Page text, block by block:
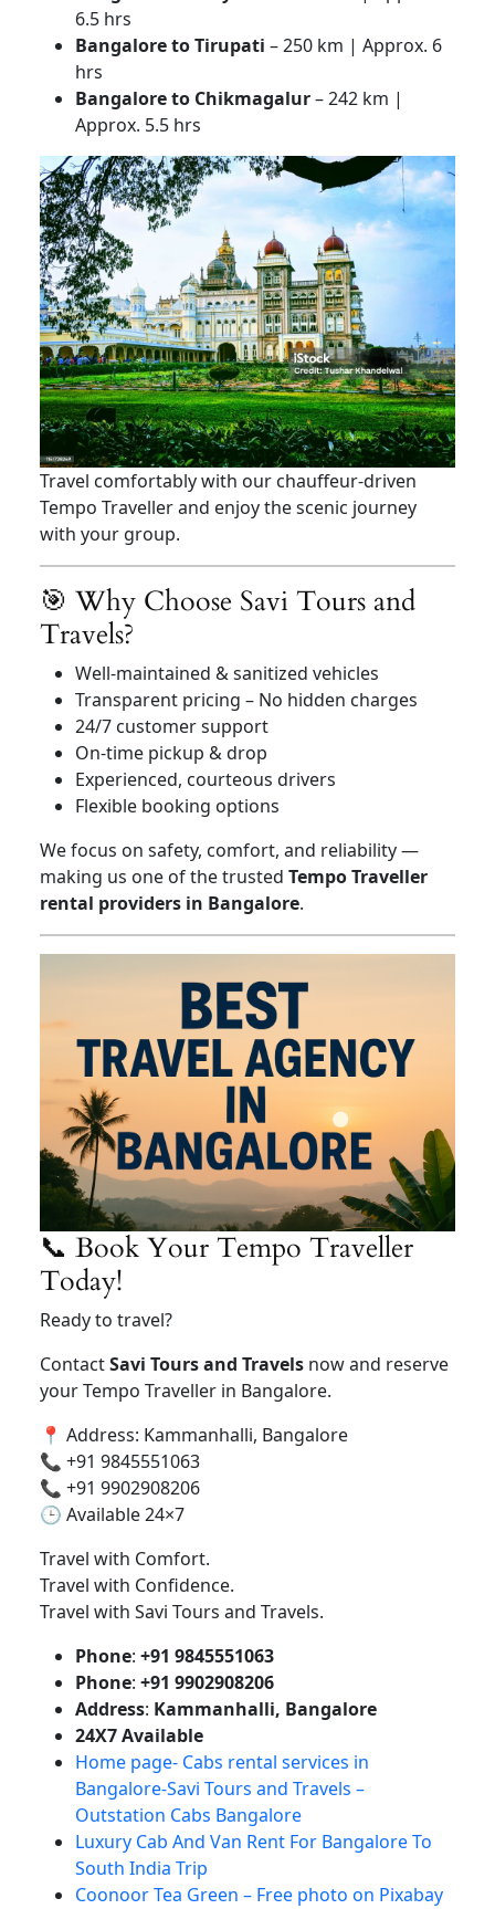
6.5 hrs
Bangalore to Tirupati – 250 km | Approx. 6
hrs
Bangalore to Chikmagalur– 242 km |
Approx. 5.5 hrs
Travel comfortably with our chauffeur-driven
Tempo Traveller and enjoy the scenic journey
with your group.
🎯 Why Choose Savi Tours and
Travels?
Well-maintained & sanitized vehicles
Transparent pricing – No hidden charges
24/7 customer support
On-time pickup & drop
Experienced, courteous drivers
Flexible booking options
We focus on safety, comfort, and reliability —
making us one of the trusted Tempo Traveller
rental providers in Bangalore.
📞 Book Your Tempo Traveller
Today!
Ready to travel?
ContactSavi Tours and Travelsnow and reserve
your Tempo Traveller in Bangalore.
📍 Address: Kammanhalli, Bangalore
📞 +91 9845551063
📞 +91 9902908206
🕒 Available 24×7
Travel with Comfort.
Travel with Confidence.
Travel with Savi Tours and Travels.
Phone: +91 9845551063
Phone: +91 9902908206
Address: Kammanhalli, Bangalore
24X7 Available
Home page- Cabs rental services in
Bangalore-Savi Tours and Travels –
Outstation Cabs Bangalore
Luxury Cab And Van Rent For Bangalore To
South India Trip
Coonoor Tea Green – Free photo on Pixabay